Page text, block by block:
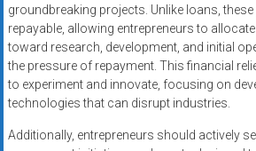
groundbreaking projects. Unlike loans,
repayable, allowing entrepreneurs to
toward research, development, and initial
the pressure of repayment. This financial
to experiment and innovate, focusing on
technologies that can disrupt industries.
Additionally, entrepreneurs should actively